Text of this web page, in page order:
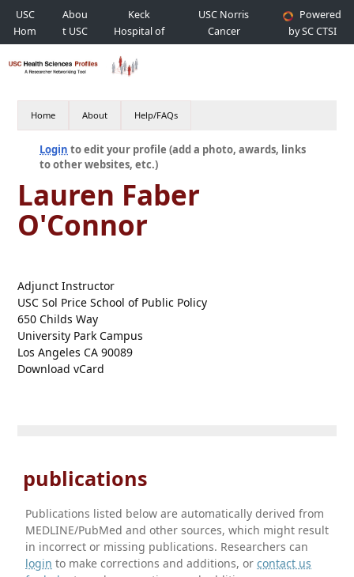
USC
Hom
e
Abou
t USC
Keck
Hospital of
USC
USC Norris
Cancer
Hospital
Powered
by SC CTSI
Home About Help/FAQs
Login to edit your profile (add a photo, awards, links
to other websites, etc.)
Lauren Faber
O'Connor
Adjunct Instructor
USC Sol Price School of Public Policy
650 Childs Way
University Park Campus
Los Angeles CA 90089
Download vCard
publications
Publications listed below are automatically derived from
MEDLINE/PubMed and other sources, which might result
in incorrect or missing publications. Researchers can
login to make corrections and additions, orcontact us